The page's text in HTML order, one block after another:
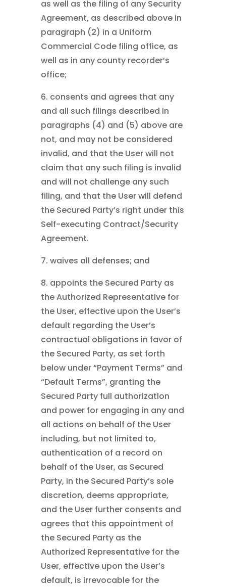
as well as the filing of any Security
Agreement, as described above in
paragraph (2) in a Uniform
Commercial Code filing office, as
well as in any county recorder’s
office;
6. consents and agrees that any
and all such filings described in
paragraphs (4) and (5) above are
not, and may not be considered
invalid, and that the User will not
claim that any such filing is invalid
and will not challenge any such
filing, and that the User will defend
the Secured Party’s right under this
Self-executing Contract/Security
Agreement.
7. waives all defenses; and
8. appoints the Secured Party as
the Authorized Representative for
the User, effective upon the User’s
default regarding the User’s
contractual obligations in favor of
the Secured Party, as set forth
below under “Payment Terms” and
“Default Terms”, granting the
Secured Party full authorization
and power for engaging in any and
all actions on behalf of the User
including, but not limited to,
authentication of a record on
behalf of the User, as Secured
Party, in the Secured Party’s sole
discretion, deems appropriate,
and the User further consents and
agrees that this appointment of
the Secured Party as the
Authorized Representative for the
User, effective upon the User’s
default, is irrevocable for the